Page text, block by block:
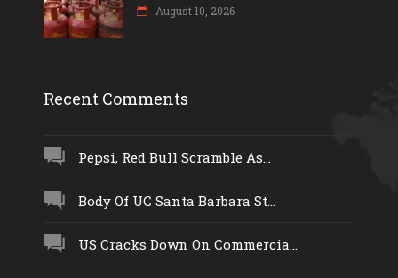
August 10, 2026
Recent Comments
Pepsi, Red Bull Scramble As...
Body Of UC Santa Barbara St...
US Cracks Down On Commercia...